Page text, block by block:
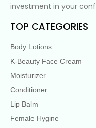
investment in your
TOP CATEGORIES
Body Lotions
K-Beauty Face Cream
Moisturizer
Conditioner
Lip Balm
Female Hygine